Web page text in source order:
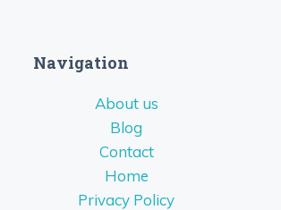
Navigation
About us
Blog
Contact
Home
Privacy Policy